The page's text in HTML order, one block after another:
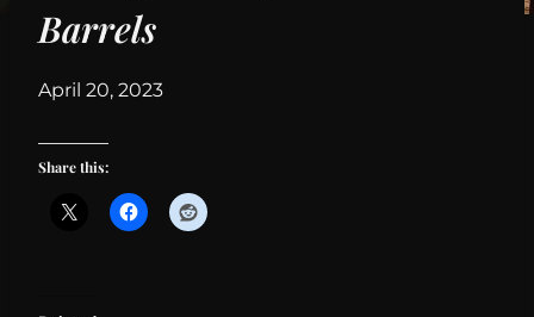
Barrels
By
April 20, 2023
Share this: